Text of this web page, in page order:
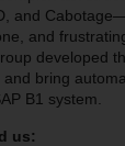
and
and
developed
bring
B1 system.
us: